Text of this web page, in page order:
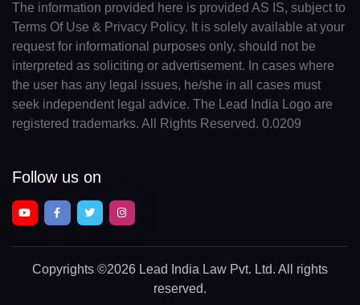
The information provided here is provided AS IS, subject to
Terms Of Use & Privacy Policy. It is solely available at your
request for informational purposes only, should not be
interpreted as soliciting or advertisement. In cases where
the user has any legal issues, he/she in all cases must
seek independent legal advice. The Lead India Logo are
registered trademarks. All Rights Reserved. 0.0209
Follow us on
Copyrights ©2026 Lead India Law Pvt. Ltd. All rights
reserved.